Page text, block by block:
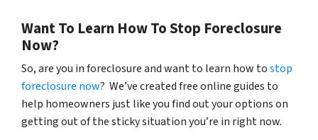
Want To Learn How To Stop Foreclosure
Now?
So, are you in foreclosure and want to learn how tostop
foreclosure now? We’ve created free online guides to
help homeowners just like you find out your options on
getting out of the sticky situation you’re in right now.